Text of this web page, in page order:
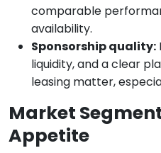
comparable
availability.
Sponsorship quality:
liquidity, and a clear
leasing matter,
Market
Appetite